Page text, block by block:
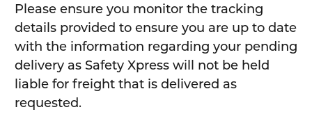
Please ensure you monitor the tracking
details provided to ensure you are up to date
with the information regarding your pending
delivery as Safety Xpress will not be held
liable for freight that is delivered as
requested.